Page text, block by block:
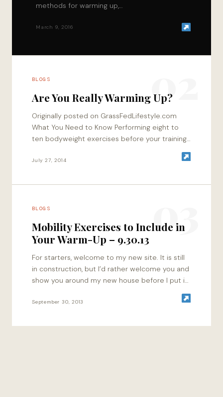
methods for warming up,…
March 9, 2016
02
BLOGS
Are You Really Warming Up?
Originally posted on GrassFedLifestyle.com
What You Need to Know Performing eight to
ten bodyweight exercises before your training
using a treadmill…
July 27, 2014
03
BLOGS
Mobility Exercises to Include in
Your Warm-Up – 9.30.13
For starters, welcome to my new site. It is still
in construction, but I’d rather welcome you and
show you around my new house before I put in
September 30, 2013